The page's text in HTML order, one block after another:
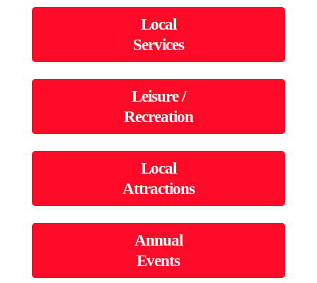
Local
Services
Leisure /
Recreation
Local
Attractions
Annual
Events